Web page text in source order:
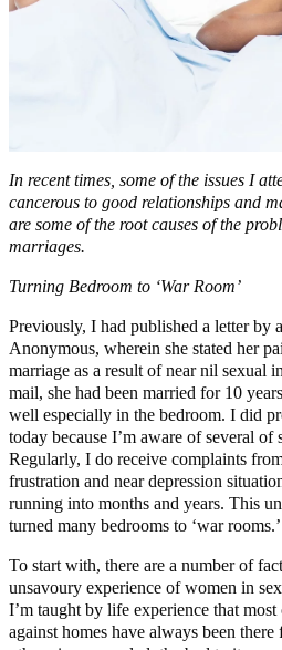
In recent times, some of the issues I
cancerous to good relationships and
are some of the root causes of the
marriages.
Turning Bedroom to ‘War Room’
Previously, I had published a letter by
Anonymous, wherein she stated her
marriage as a result of near nil sexual
mail, she had been married for 10
well especially in the bedroom. I did
today because I’m aware of several of
Regularly, I do receive complaints
frustration and near depression
running into months and years. This
turned many bedrooms to ‘war rooms.’
To start with, there are a number of
unsavoury experience of women in
I’m taught by life experience that
against homes have always been